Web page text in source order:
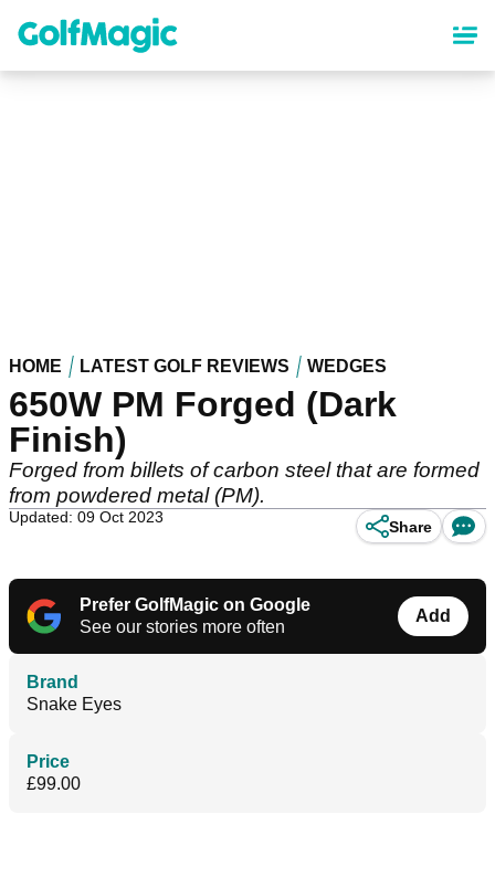
content
HOME LATEST GOLF REVIEWS WEDGES
650W PM Forged (Dark
Finish)
Forged from billets of carbon steel that are formed
from powdered metal (PM).
Updated: 09 Oct 2023
Share
Prefer GolfMagic on Google
See our stories more often
Add
Brand
Snake Eyes
Price
£99.00